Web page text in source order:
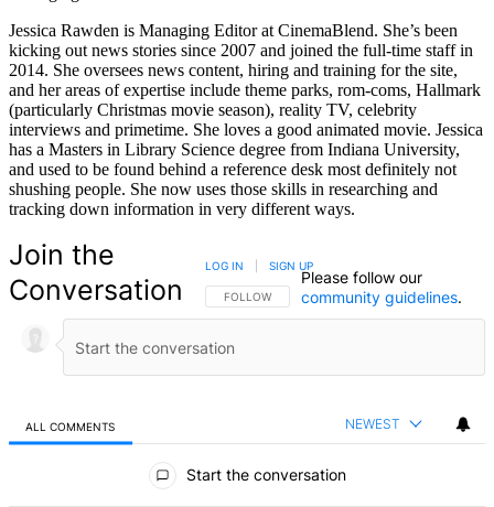
Jessica Rawden is Managing Editor at CinemaBlend. She’s been
kicking out news stories since 2007 and joined the full-time staff in
2014. She oversees news content, hiring and training for the site,
and her areas of expertise include theme parks, rom-coms, Hallmark
(particularly Christmas movie season), reality TV, celebrity
interviews and primetime. She loves a good animated movie. Jessica
has a Masters in Library Science degree from Indiana University,
and used to be found behind a reference desk most definitely not
shushing people. She now uses those skills in researching and
tracking down information in very different ways.
Join the
Conversation
FOLLOW THIS CONVERSATION TO BE NOTIFIED
FOLLOW
LOG IN SIGN UP
Please follow our
community guidelines.
ALL COMMENTS NEWEST
Start the conversation